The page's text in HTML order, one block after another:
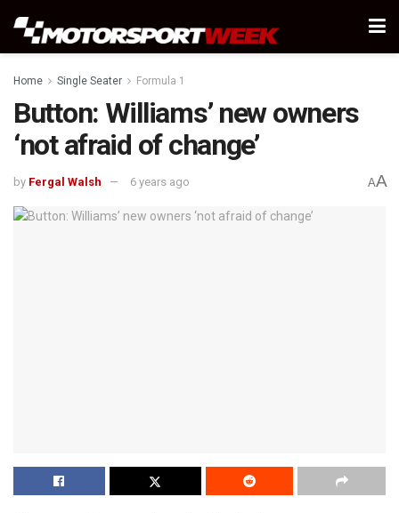
Home Single Seater Formula 1
Button: Williams’ new owners
‘not afraid of change’
by Fergal Walsh 6 years ago AA